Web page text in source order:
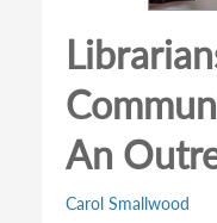
An
Carol Smallwood